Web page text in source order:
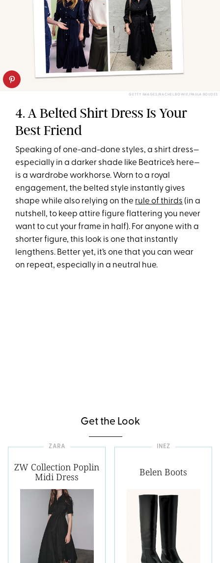
GETTY IMAGES/RACHEL BOWIE/PAULA BOUDES
4. A Belted Shirt Dress Is Your
Best Friend
Speaking of one-and-done styles, a shirt dress—
especially in a darker shade like Beatrice’s here—
is a wardrobe workhorse. Worn to a royal
engagement, the belted style instantly gives
shape while also relying on the rule of thirds (in a
nutshell, to keep attire figure flattering you never
want to cut your frame in half). For anyone with a
shorter figure, this look is one that instantly
lengthens. Better yet, it’s one that you can wear
on repeat, especially in a neutral hue.
Get the Look
ZARA
ZW Collection Poplin
Midi Dress
INEZ
Belen Boots